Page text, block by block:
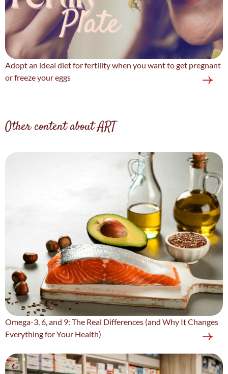
Adopt an ideal diet for fertility when you want to get pregnant
or freeze your eggs
Other content about ART
Omega-3, 6, and 9: The Real Differences (and Why It Changes
Everything for Your Health)